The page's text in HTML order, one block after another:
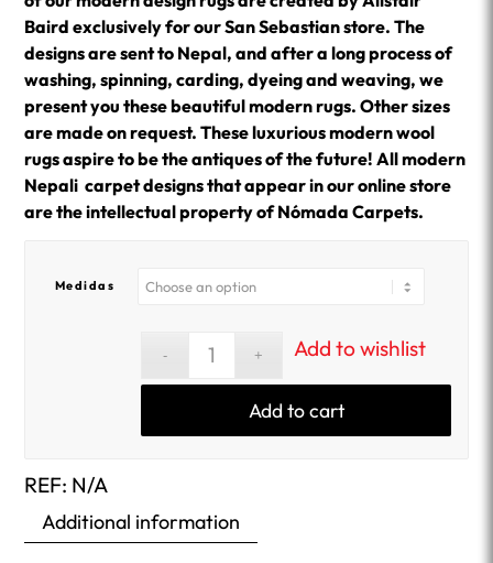
Baird exclusively for our San Sebastian store. The
designs are sent to Nepal, and after a long process of
washing, spinning, carding, dyeing and weaving, we
present you these beautiful modern rugs. Other sizes
are made on request. These luxurious modern wool
rugs aspire to be the antiques of the future! All modern
Nepali carpet designs that appear in our online store
are the intellectual property of Nómada Carpets.
Medidas
Add to cart
Add to wishlist
REF: N/A
Additional information